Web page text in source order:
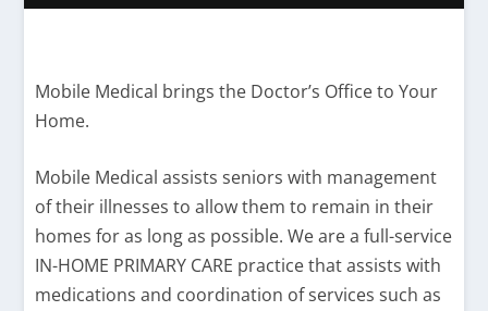
Mobile Medical brings the Doctor’s Office to Your
Home.
Mobile Medical assists seniors with management
of their illnesses to allow them to remain in their
homes for as long as possible. We are a full-service
IN-HOME PRIMARY CARE practice that assists with
medications and coordination of services such as